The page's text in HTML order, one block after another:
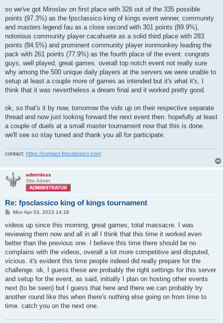
so we've got Miroslav on first place with 326 out of the 335 possible
points (97.3%) as the fpsclassico king of kings event winner, community
and masters legend fau as a close second with 301 points (89.9%),
notorious community player cacahuete as a solid third place with 283
points (84.5%) and prominent community player ironmonkey leading the
pack with 261 points (77.9%) as the fourth place of the event. congrats
guys, well played, great games. overall top notch event not really sure
why among the 500 unique daily players at the servers we were unable to
setup at least a couple more of games as intended but it's what it's, I
think that it was nevertheless a dream final and it worked pretty good.
ok, so that's it by now, tomorrow the vids up on their respective separate
thread and now just looking forward the next event then. hopefully at least
a couple of duels at a small master tournament now that this is done.
we'll see so stay tuned and thank you all for participate.
contact: https://contact.fpsclassico.com
adminless
Site Admin
Re: fpsclassico king of kings tournament
P
s
Mon Apr 03, 2023 14:18
videos up since this morning, great games, total massacre. I was
reviewing them now and all in all I think that this time it worked even
better than the previous one. I believe this time there should be no
complains with the videos, overall a lot more competitive and disputed,
vicious. it's evident this time people indeed did really prepare for the
challenge. ok, I guess these are probably the right settings for this server
and setup for the event, as said, initially I plan on hosting other events
next (to be seen) but I guess that here and there we can probably try
another round like this when there's nothing else going on from time to
time. catch you on the next one.